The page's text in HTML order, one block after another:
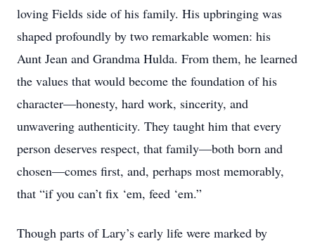
loving Fields side of his family. His upbringing was
shaped profoundly by two remarkable women: his
Aunt Jean and Grandma Hulda. From them, he learned
the values that would become the foundation of his
character—honesty, hard work, sincerity, and
unwavering authenticity. They taught him that every
person deserves respect, that family—both born and
chosen—comes ﬁrst, and, perhaps most memorably,
that “if you can’t ﬁx ‘em, feed ‘em.”
Though parts of Lary’s early life were marked by